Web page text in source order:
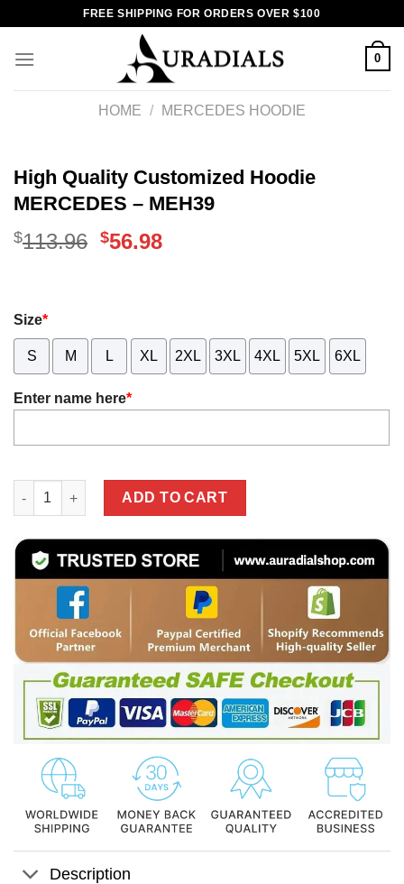
content
FREE SHIPPING FOR ORDERS OVER $100
0
HOME / MERCEDES HOODIE
High Quality Customized Hoodie
MERCEDES – MEH39
$113.96 Original
$113.96.
$56.98Current
$56.98.
Size*
S M L XL 2XL 3XL 4XL 5XL 6XL
Enter name here*
High Quality Customized Hoodie MERCEDES - MEH39
ADD TO CART
Description